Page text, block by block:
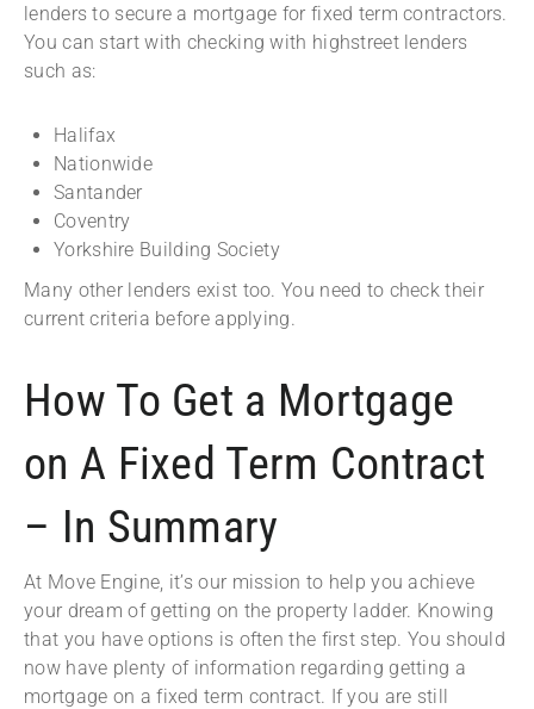
lenders to secure a mortgage for fixed term contractors.
You can start with checking with highstreet lenders
such as:
Halifax
Nationwide
Santander
Coventry
Yorkshire Building Society
Many other lenders exist too. You need to check their
current criteria before applying.
How To Get a Mortgage
on A Fixed Term Contract
– In Summary
At Move Engine, it’s our mission to help you achieve
your dream of getting on the property ladder. Knowing
that you have options is often the first step. You should
now have plenty of information regarding getting a
mortgage on a fixed term contract. If you are still